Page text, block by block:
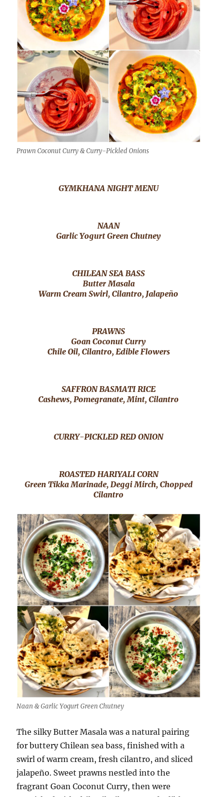
Prawn Coconut Curry & Curry-Pickled Onions
GYMKHANA NIGHT MENU
NAAN
Garlic Yogurt Green Chutney
CHILEAN SEA BASS
Butter Masala
Warm Cream Swirl, Cilantro, Jalapeño
PRAWNS
Goan Coconut Curry
Chile Oil, Cilantro, Edible Flowers
SAFFRON BASMATI RICE
Cashews, Pomegranate, Mint, Cilantro
CURRY-PICKLED RED ONION
ROASTED HARIYALI CORN
Green Tikka Marinade, Deggi Mirch, Chopped
Cilantro
Naan & Garlic Yogurt Green Chutney
The silky Butter Masala was a natural pairing
for buttery Chilean sea bass, finished with a
swirl of warm cream, fresh cilantro, and sliced
jalapeño. Sweet prawns nestled into the
fragrant Goan Coconut Curry, then were